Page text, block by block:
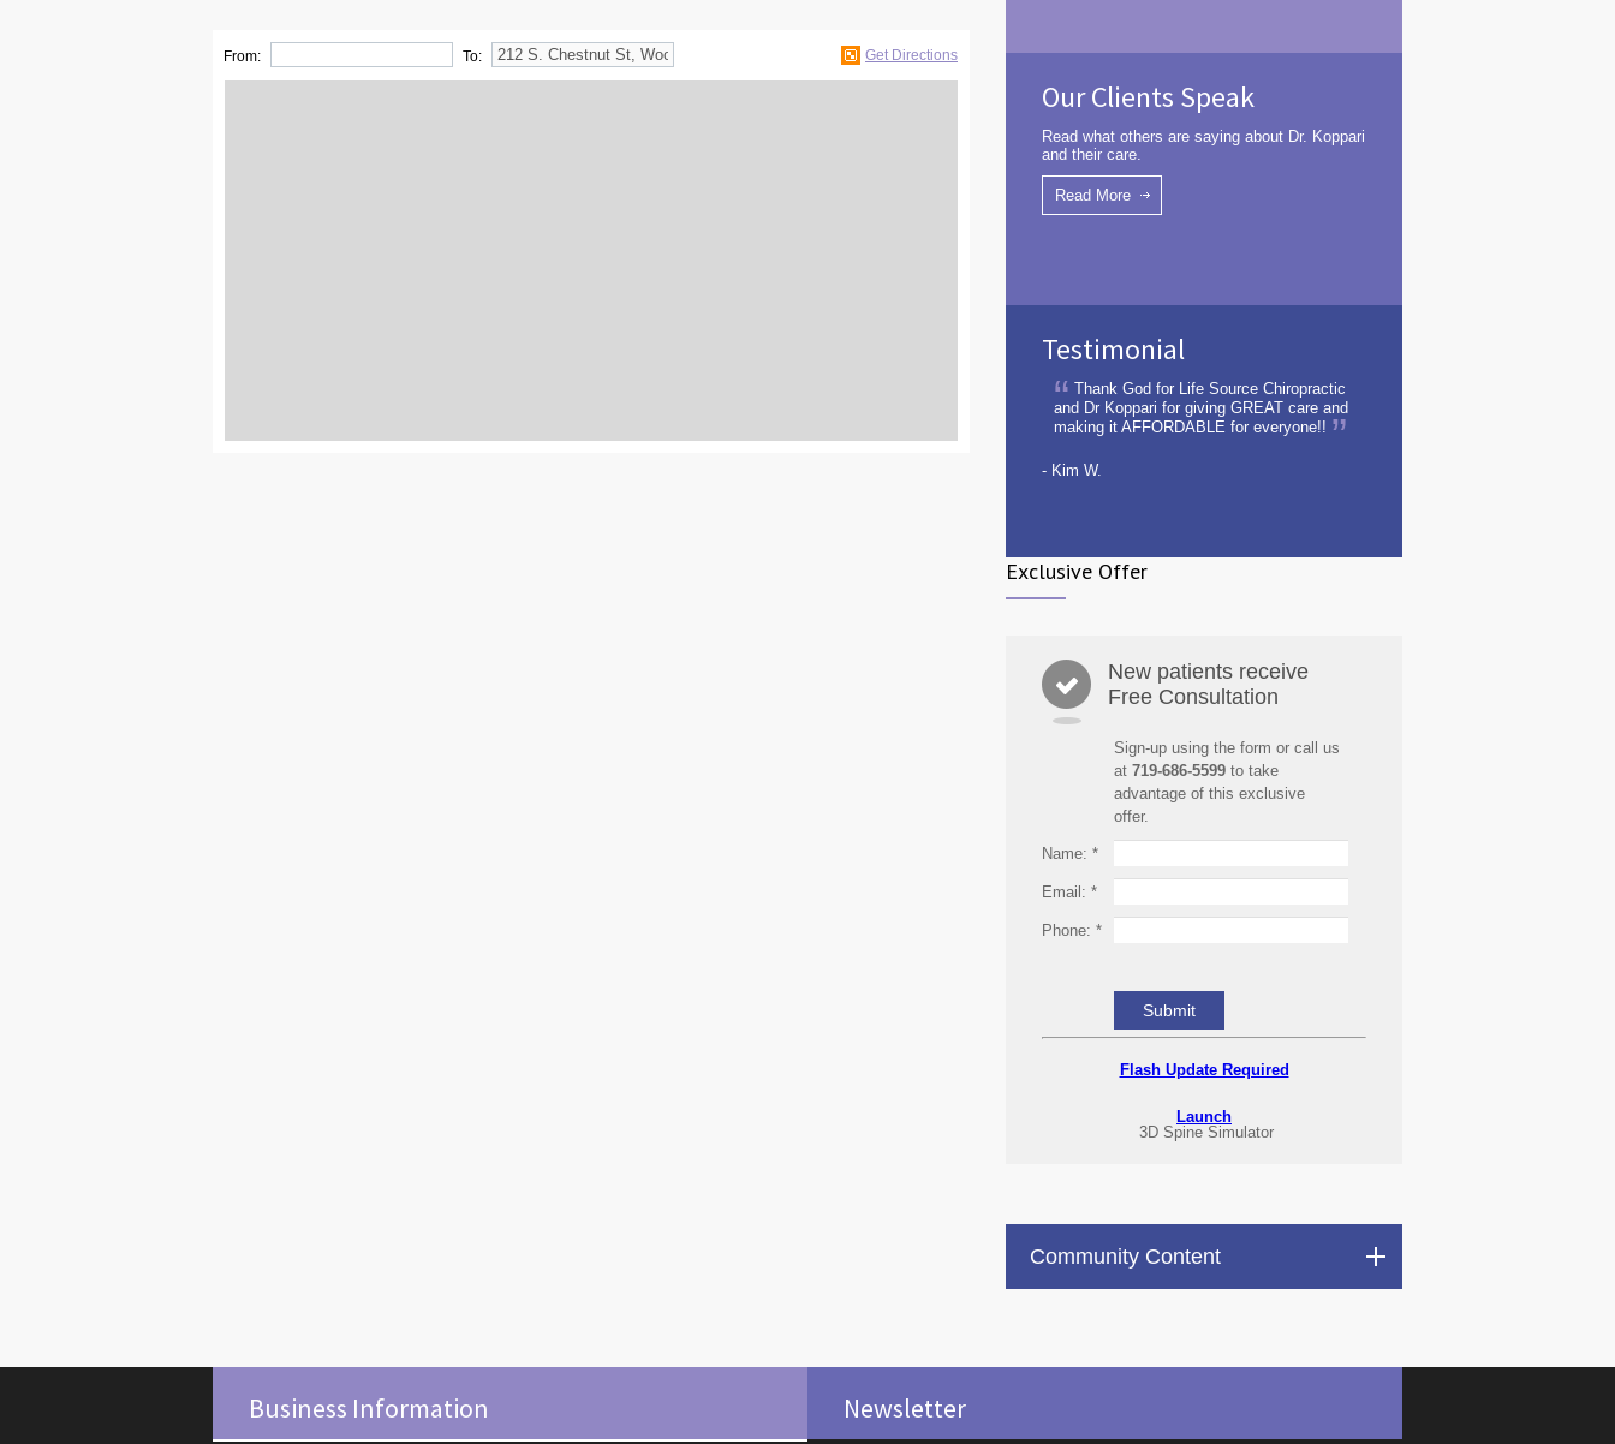
From: To: Get Directions
Our Clients Speak
Read what others are saying about Dr. Koppari
and their care.
Read More
Testimonial
Thank God for Life Source Chiropractic
and Dr Koppari for giving GREAT care and
making it AFFORDABLE for everyone!!
- Kim W.
Exclusive Offer
New patients receive
Free Consultation
Sign-up using the form or call us
at 719-686-5599 to take
advantage of this exclusive
offer.
Name: *
Email: *
Phone: *
Flash Update Required
Launch
3D Spine Simulator
Community Content
Business Information Newsletter